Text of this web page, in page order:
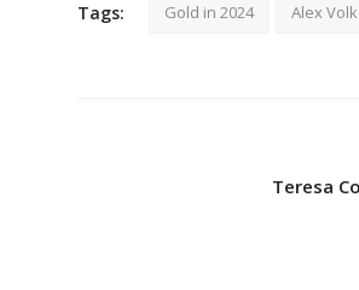
Tags: Gold in 2024 Alex
Teresa